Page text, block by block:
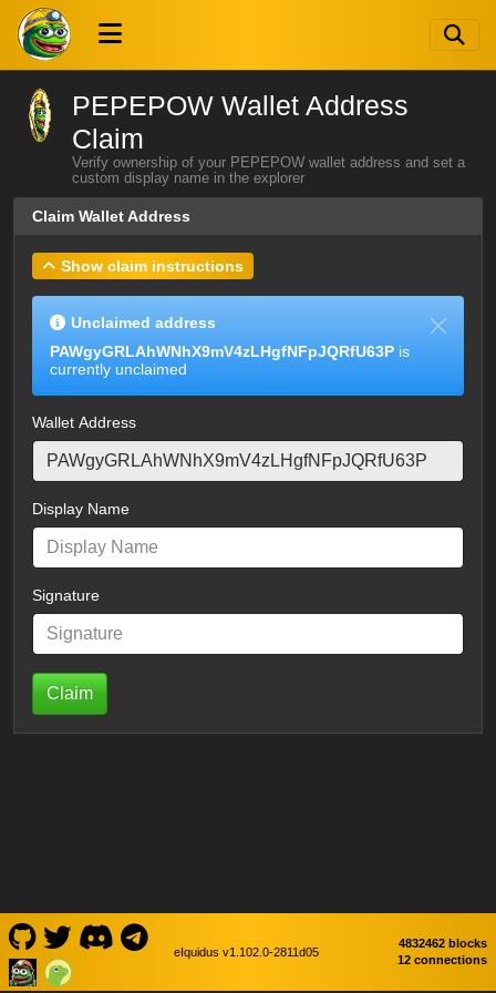
PEPEPOW Wallet Address
Claim
Verify ownership of your PEPEPOW wallet address and set a
custom display name in the explorer
Claim Wallet Address
Show claim instructions
Unclaimed address
PAWgyGRLAhWNhX9mV4zLHgfNFpJQRfU63P is
currently unclaimed
Wallet Address
Display Name
Signature
Claim
eIquidus v1.102.0-2811d05
4832462 blocks
12 connections